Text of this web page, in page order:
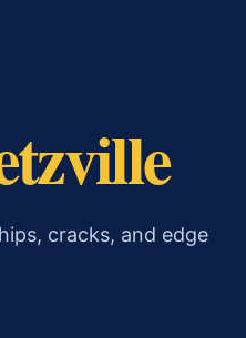
cracks, and edge